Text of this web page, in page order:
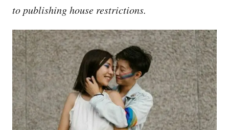
to publishing house restrictions.